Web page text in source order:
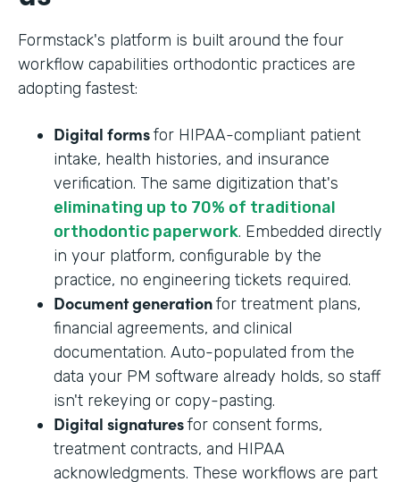
Formstack's platform is built around the four
workflow capabilities orthodontic practices are
adopting fastest:
Digital formsfor HIPAA-compliant patient
intake, health histories, and insurance
verification. The same digitization that's
eliminating up to 70% of traditional
orthodontic paperwork. Embedded directly
in your platform, configurable by the
practice, no engineering tickets required.
Document generationfor treatment plans,
financial agreements, and clinical
documentation. Auto-populated from the
data your PM software already holds, so staff
isn't rekeying or copy-pasting.
Digital signaturesfor consent forms,
treatment contracts, and HIPAA
acknowledgments. These workflows are part